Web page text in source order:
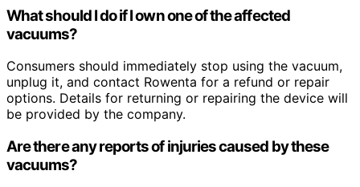
What should I do if I own one of the affected
vacuums?
Consumers should immediately stop using the vacuum,
unplug it, and contact Rowenta for a refund or repair
options. Details for returning or repairing the device will
be provided by the company.
Are there any reports of injuries caused by these
vacuums?